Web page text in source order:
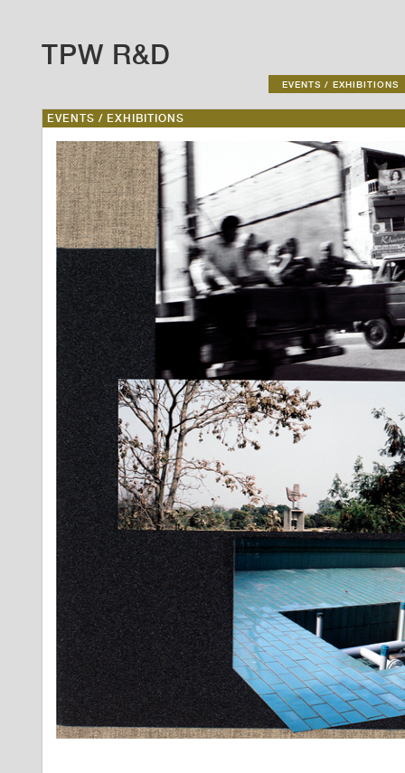
TPW R&D
EVENTS / EXHIBITIONS
EVENTS / EXHIBITIONS